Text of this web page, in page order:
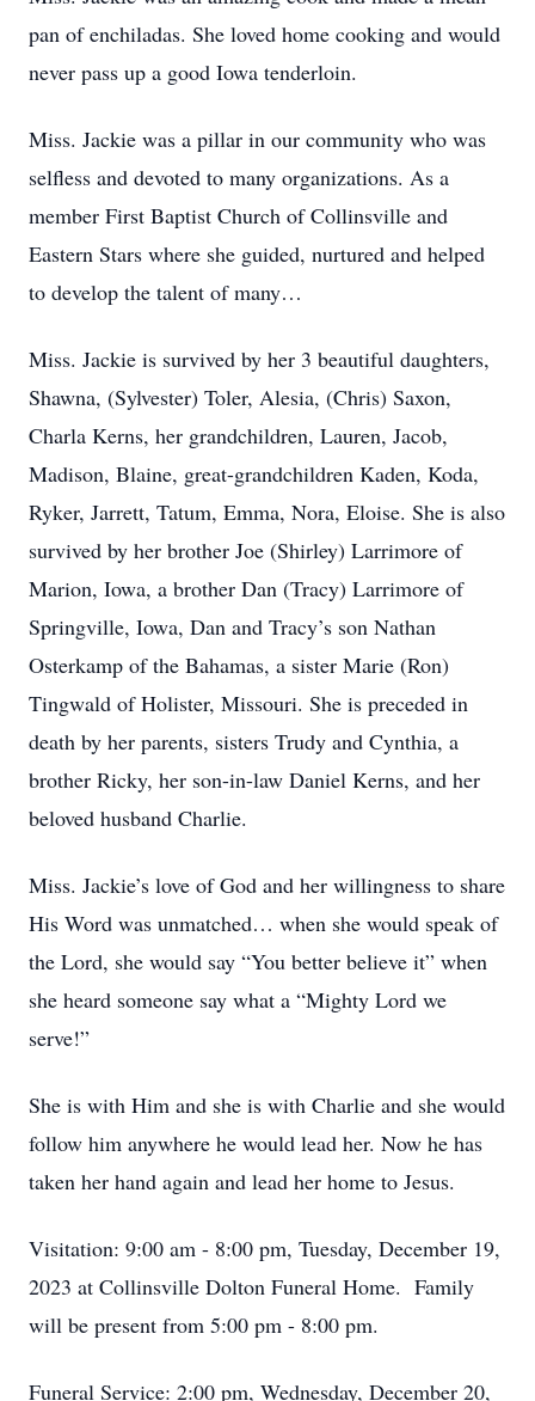
pan of enchiladas. She loved home cooking and would
never pass up a good Iowa tenderloin.
Miss. Jackie was a pillar in our community who was
selfless and devoted to many organizations. As a
member First Baptist Church of Collinsville and
Eastern Stars where she guided, nurtured and helped
to develop the talent of many…
Miss. Jackie is survived by her 3 beautiful daughters,
Shawna, (Sylvester) Toler, Alesia, (Chris) Saxon,
Charla Kerns, her grandchildren, Lauren, Jacob,
Madison, Blaine, great-grandchildren Kaden, Koda,
Ryker, Jarrett, Tatum, Emma, Nora, Eloise. She is also
survived by her brother Joe (Shirley) Larrimore of
Marion, Iowa, a brother Dan (Tracy) Larrimore of
Springville, Iowa, Dan and Tracy’s son Nathan
Osterkamp of the Bahamas, a sister Marie (Ron)
Tingwald of Holister, Missouri. She is preceded in
death by her parents, sisters Trudy and Cynthia, a
brother Ricky, her son-in-law Daniel Kerns, and her
beloved husband Charlie.
Miss. Jackie’s love of God and her willingness to share
His Word was unmatched… when she would speak of
the Lord, she would say “You better believe it” when
she heard someone say what a “Mighty Lord we
serve!”
She is with Him and she is with Charlie and she would
follow him anywhere he would lead her. Now he has
taken her hand again and lead her home to Jesus.
Visitation: 9:00 am - 8:00 pm, Tuesday, December 19,
2023 at Collinsville Dolton Funeral Home. Family
will be present from 5:00 pm - 8:00 pm.
Funeral Service: 2:00 pm, Wednesday, December 20,